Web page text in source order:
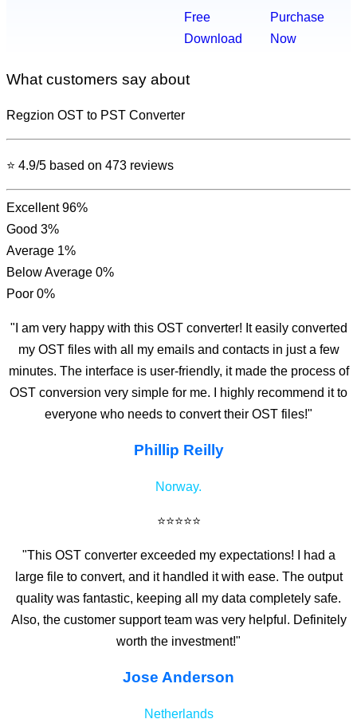
Free
Download
Purchase
Now
What customers say about
Regzion OST to PST Converter
⭐ 4.9/5 based on 473 reviews
Excellent 96%
Good 3%
Average 1%
Below Average 0%
Poor 0%
"I am very happy with this OST converter! It easily converted
my OST files with all my emails and contacts in just a few
minutes. The interface is user-friendly, it made the process of
OST conversion very simple for me. I highly recommend it to
everyone who needs to convert their OST files!"
Phillip Reilly
Norway.
⭐⭐⭐⭐⭐
"This OST converter exceeded my expectations! I had a
large file to convert, and it handled it with ease. The output
quality was fantastic, keeping all my data completely safe.
Also, the customer support team was very helpful. Definitely
worth the investment!"
Jose Anderson
Netherlands